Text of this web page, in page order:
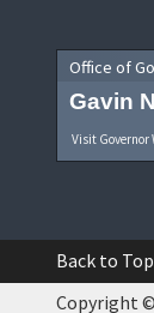
Office of
Gavin
Visit Governor
Back to Top
Copyright